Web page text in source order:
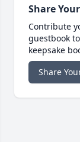
Share
Contribute
guestbook
keepsake
Share